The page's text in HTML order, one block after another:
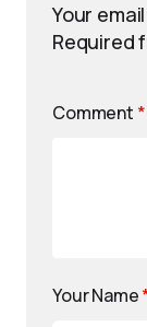
Your
Required
Comment *
Your Name